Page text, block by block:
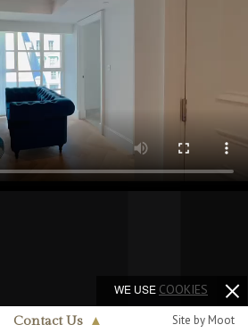
Contact Us ▲ Site by Moot
WE USE COOKIES